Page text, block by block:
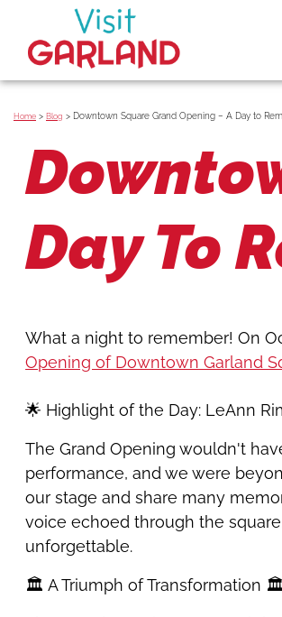
Home > Blog > Downtown Square Grand Opening – A Day to
Day To
What a night to remember! On
Opening of Downtown Garland
🌟 Highlight of the Day: LeAnn
The Grand Opening wouldn't
performance, and we were
our stage and share many
voice echoed through the
unforgettable.
🏛️ A Triumph of Transformation 🏛️